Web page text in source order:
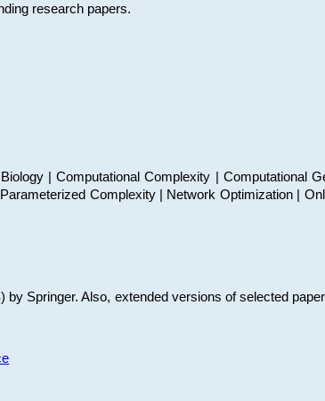
research papers.
| Computational Complexity | Computational
Complexity | Network Optimization |
Springer. Also, extended versions of selected